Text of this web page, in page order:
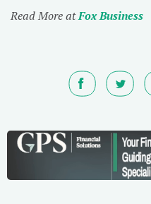
Read More atFox Business